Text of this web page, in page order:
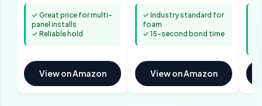
✓ Great price for multi-
panel installs
✓ Reliable hold
View on Amazon
✓ Industry standard for
foam
✓ 15-second bond time
View on Amazon